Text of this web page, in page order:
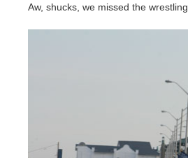
Aw, shucks, we missed the wrestling.